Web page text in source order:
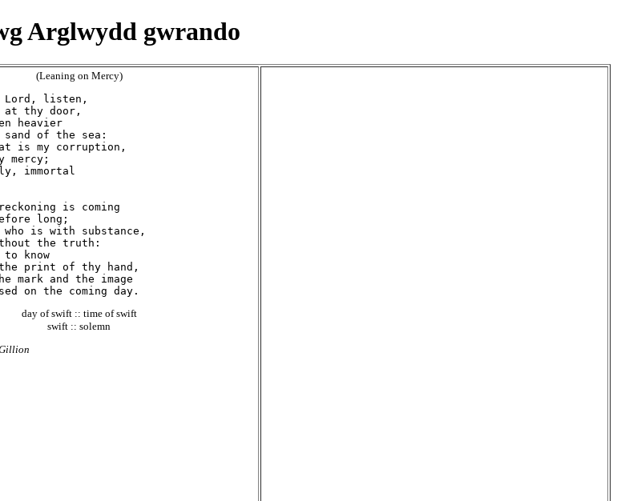
Arglwydd gwrando
(Leaning on Mercy)
Lord, listen,
thy door,
heavier
of the sea:
is my corruption,
mercy;
immortal
is coming
long;
is with substance,
the truth:
to know
print of thy hand,
mark and the image
day of swift :: time of swift
swift :: solemn